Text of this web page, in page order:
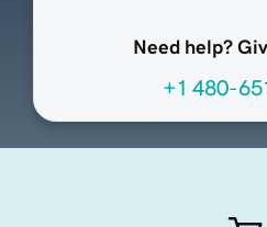
Need help?
+1 480-